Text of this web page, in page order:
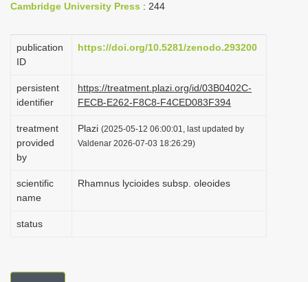
g
t
o
n
Cambridge University Press : 244
publication
ID
https://doi.org/10.5281/zenodo.293200
persistent
identifier
https://treatment.plazi.org/id/03B0402C-
FECB-E262-F8C8-F4CED083F394
treatment
provided
by
Plazi (2025-05-12 06:00:01, last updated by
Valdenar 2026-07-03 18:26:29)
scientific
name
Rhamnus lycioides subsp. oleoides
status